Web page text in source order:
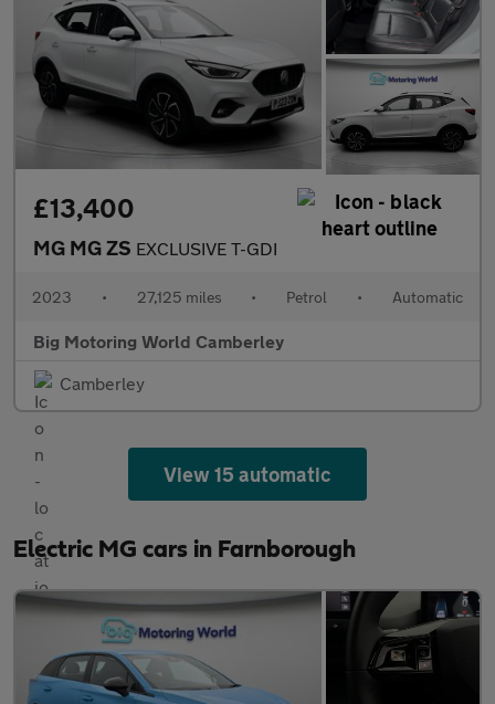
£13,400
MG MG ZS EXCLUSIVE T-GDI
2023 • 27,125 miles • Petrol • Automatic
Big Motoring World Camberley
Camberley
View 15 automatic
Electric MG cars in Farnborough